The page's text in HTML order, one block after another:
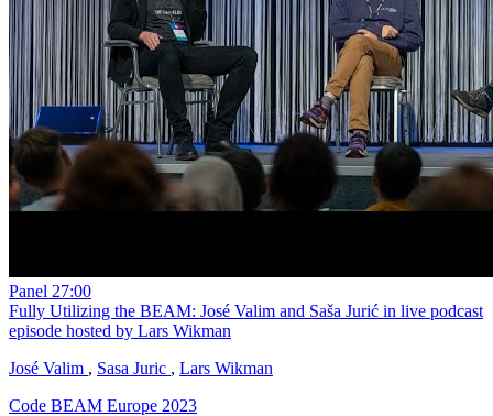
Panel 27:00
Fully Utilizing the BEAM: José Valim and Saša Jurić in live podcast
episode hosted by Lars Wikman
José Valim , Sasa Juric , Lars Wikman
Code BEAM Europe 2023